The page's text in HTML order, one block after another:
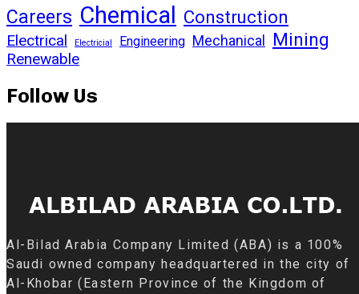
Careers Chemical Construction
Electrical Electricial Engineering Mechanical Mining
Renewable
Follow Us
Al-Bilad Arabia Company Limited (ABA) is a 100%
Saudi owned company headquartered in the city of
Al-Khobar (Eastern Province of the Kingdom of